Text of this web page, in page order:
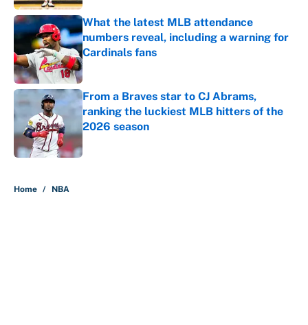
What the latest MLB attendance
numbers reveal, including a warning for
Cardinals fans
Published by on Invalid Date
From a Braves star to CJ Abrams,
ranking the luckiest MLB hitters of the
2026 season
Published by on Invalid Date
Home / NBA